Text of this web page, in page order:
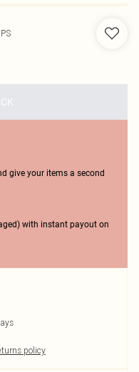
give your items a second
with instant payout on
policy